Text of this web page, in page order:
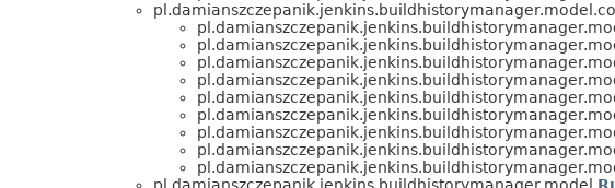
pl.damianszczepanik.jenkins.buildhistorymanager.model.